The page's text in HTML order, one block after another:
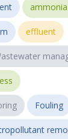
effluent
Fouling